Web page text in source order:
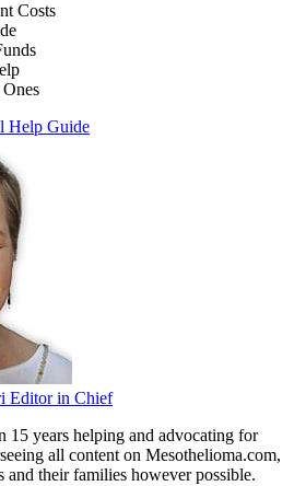
Costs
Help Guide
Editor in Chief
15 years helping and advocating for
all content on Mesothelioma.com,
and their families however possible.